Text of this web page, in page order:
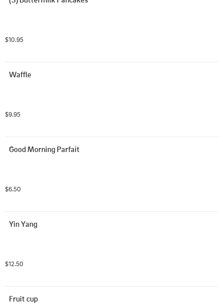
$10.95
Waffle
$9.95
Good Morning Parfait
$6.50
Yin Yang
$12.50
Fruit cup